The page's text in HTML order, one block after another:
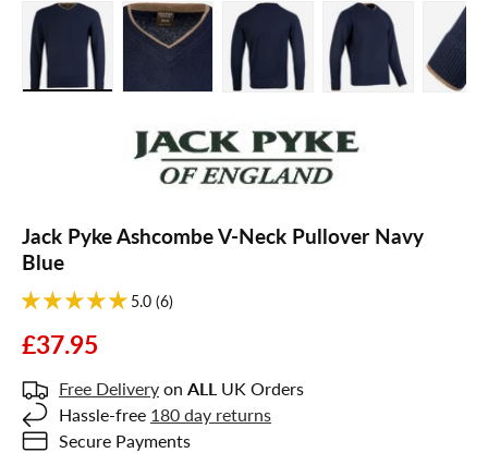
Load image 1 in gallery view
Load image 2 in gallery viewLoad image 3 in gallery view
Load image 4 inLoad
Jack Pyke Ashcombe V-Neck Pullover Navy
Blue
5.0 (6)
£37.95
Free Delivery on ALL UK Orders
Hassle-free 180 day returns
Secure Payments